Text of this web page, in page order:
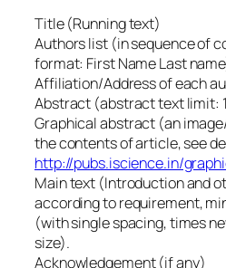
Title (Running text)
Authors list (in sequence of
format: First Name Last
Affiliation/Address of each
Abstract (abstract text limit:
Graphical abstract (an
the contents of article, see
http://pubs.iscience.in/
Main text (Introduction and
according to requirement,
(with single spacing, times
size).
Acknowledgement (if any)